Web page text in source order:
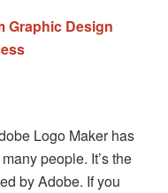
Graphic Design
Logo Maker has
people. It’s the
by Adobe. If you